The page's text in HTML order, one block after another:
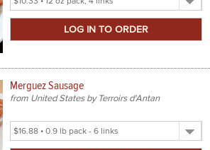
Product
Merguez Sausage
from United States by Terroirs d'Antan
Select
Product